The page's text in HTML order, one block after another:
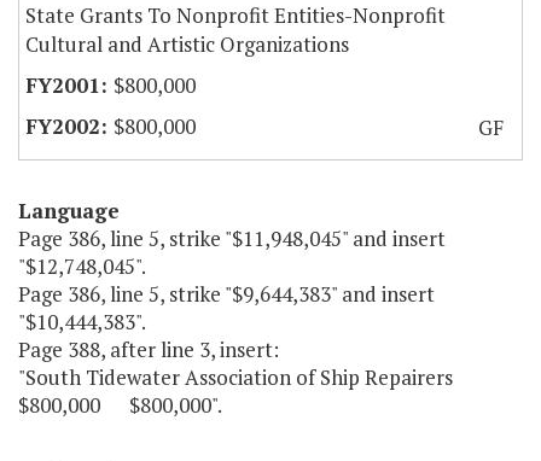
State Grants To Nonprofit Entities-Nonprofit
Cultural and Artistic Organizations
$800,000
$800,000
GF
Language
Page 386, line 5, strike "$11,948,045" and insert
"$12,748,045".
Page 386, line 5, strike "$9,644,383" and insert
"$10,444,383".
Page 388, after line 3, insert:
"South Tidewater Association of Ship Repairers
$800,000 $800,000".